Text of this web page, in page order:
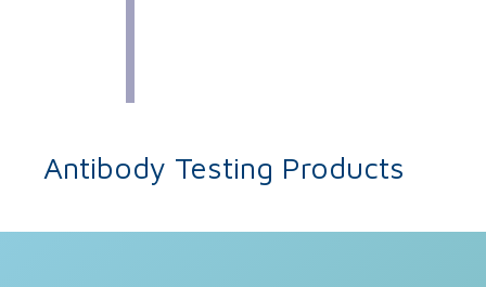
Antibody Testing Products